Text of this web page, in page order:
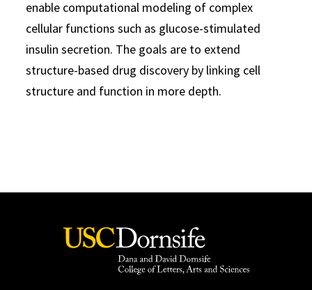
enable computational modeling of complex
cellular functions such as glucose-stimulated
insulin secretion. The goals are to extend
structure-based drug discovery by linking cell
structure and function in more depth.